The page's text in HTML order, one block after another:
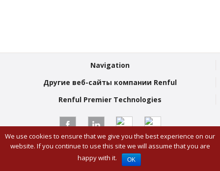
Navigation
Другие веб-сайты компании Renful
Renful Premier Technologies
Facebook Linked
Twitter Youtube
© Renful Premier Technologies 2026
We use cookies to ensure that we give you the best experience on our
website. If you continue to use this site we will assume that you are
happy with it.
OK